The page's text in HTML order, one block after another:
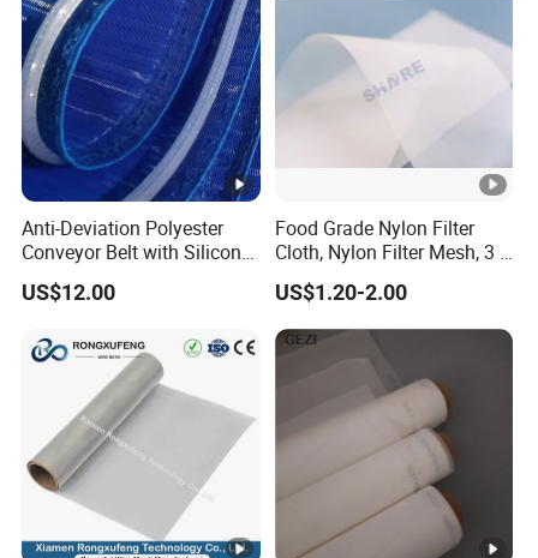
Anti-Deviation Polyester
Conveyor Belt with Silicone
Correction Guide Strip
US$12.00
Food Grade Nylon Filter
Cloth, Nylon Filter Mesh, 3 5
10 25 30 40 50 60 70 80 90
100 110 120 130 140 150
160 180 200 250 300 400
500 600 700 800 1000
US$1.20-2.00